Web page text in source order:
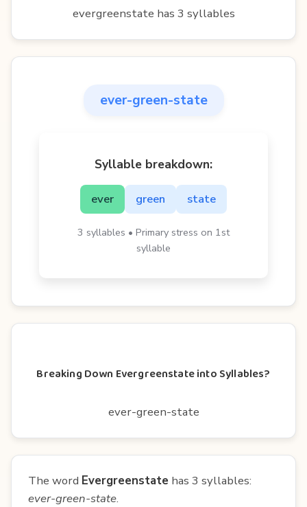
evergreenstate has 3 syllables
ever-green-state
Syllable breakdown:
ever green state
3 syllables • Primary stress on 1st
syllable
Breaking Down Evergreenstate into Syllables?
ever-green-state
The word Evergreenstate has 3 syllables:
ever-green-state.